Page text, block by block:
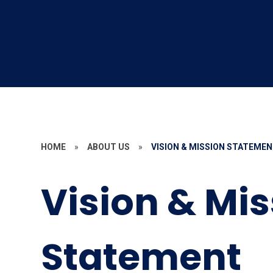
HOME » ABOUT US » VISION & MISSION
Vision &
Statement